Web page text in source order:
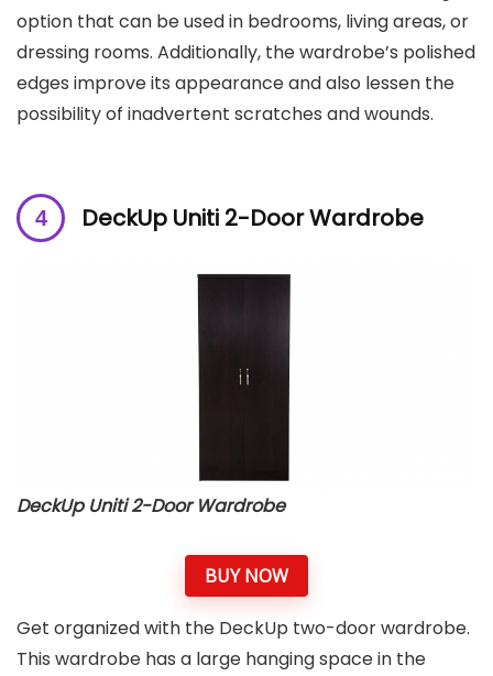
option that can be used in bedrooms, living areas, or
dressing rooms. Additionally, the wardrobe’s polished
edges improve its appearance and also lessen the
possibility of inadvertent scratches and wounds.
DeckUp Uniti 2-Door Wardrobe
DeckUp Uniti 2-Door Wardrobe
BUY NOW
Get organized with the DeckUp two-door wardrobe.
This wardrobe has a large hanging space in the